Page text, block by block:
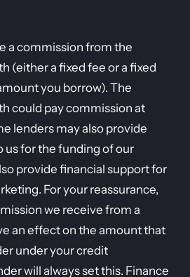
a commission from the
(either a fixed fee or a fixed
you borrow). The
could pay commission at
lenders may also provide
us for the funding of our
provide financial support for
For your reassurance,
we receive from a
an effect on the amount that
under your credit
will always set this. Finance